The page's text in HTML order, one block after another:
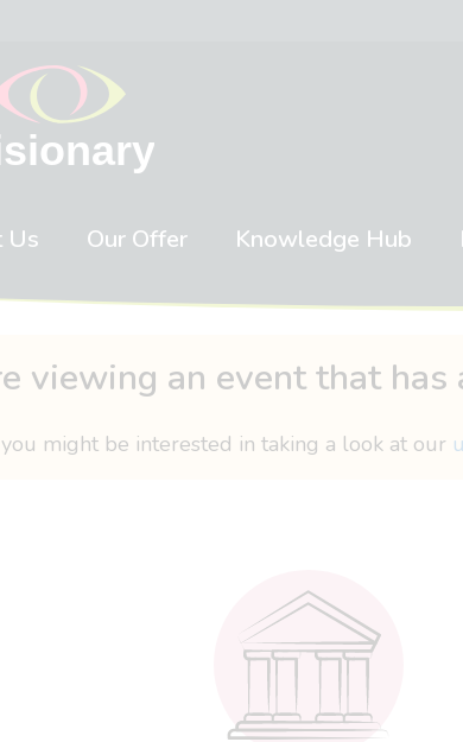
Us Our Offer Knowledge Hub
viewing an event that
you might be interested in taking a look at our